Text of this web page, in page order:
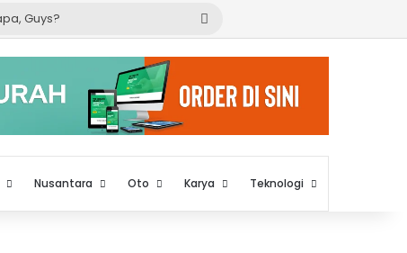
Guys?
Nusantara Oto Karya Teknologi